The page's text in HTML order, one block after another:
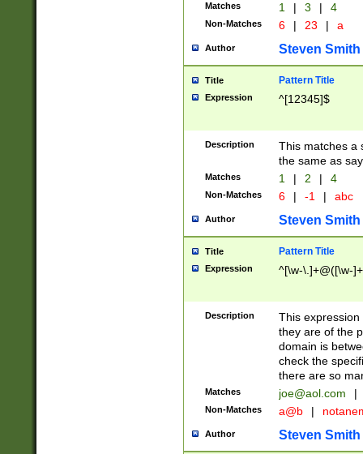
Matches 1 | 3 | 4
Non-Matches 6 | 23 | a
Author Steven Smith
Title Pattern Title
Expression ^[12345]$
Description
This matches a
the same as
Matches 1 | 2 | 4
Non-Matches 6 | -1 | abc
Author Steven Smith
Title Pattern Title
Expression ^[\w-\.]+@([\w-
Description
This
they are of the
domain is
check the
there are so
Matches joe@aol.com |
Non-Matches a@b |
Author Steven Smith